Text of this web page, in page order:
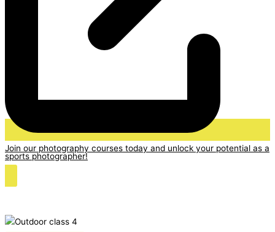
Join our photography courses today and unlock your potential as a
sports photographer!